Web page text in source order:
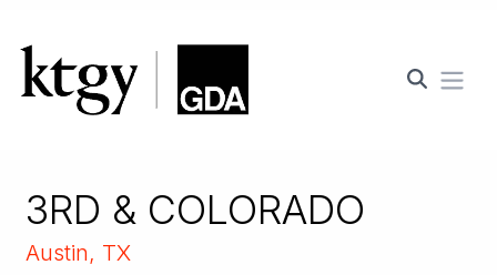
3RD & COLORADO
Austin, TX